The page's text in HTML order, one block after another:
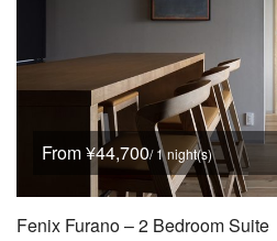
From ¥44,700/ 1 night(s)
Fenix Furano – 2 Bedroom Suite